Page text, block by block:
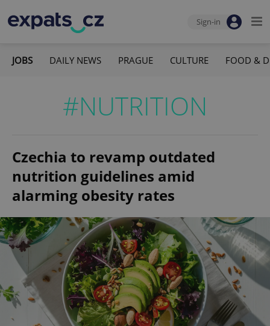
Sign-in
JOBS DAILY NEWS PRAGUE CULTURE FOOD &
#NUTRITION
Czechia to revamp outdated
nutrition guidelines amid
alarming obesity rates